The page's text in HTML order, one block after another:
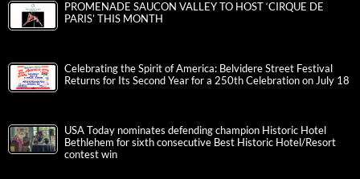
PROMENADE SAUCON VALLEY TO HOST ‘CIRQUE DE
PARIS’ THIS MONTH
Celebrating the Spirit of America: Belvidere Street Festival
Returns for Its Second Year for a 250th Celebration on July 18
USA Today nominates defending champion Historic Hotel
Bethlehem for sixth consecutive Best Historic Hotel/Resort
contest win